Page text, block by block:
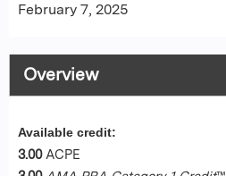
February 7, 2025
Overview
Available credit:
3.00 ACPE